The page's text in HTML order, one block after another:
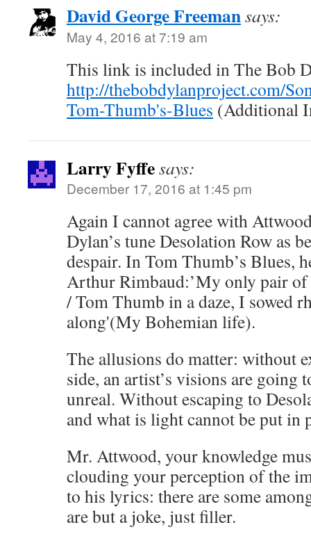
David George Freemansays:
May 4, 2016 at 7:19 am
This link is included in The Bob
http://thebobdylanproject.com/
Tom-Thumb's-Blues (Additional
Larry Fyffesays:
December 17, 2016 at 1:45 pm
Again I cannot agree with
Dylan’s tune Desolation Row as
despair. In Tom Thumb’s Blues,
Arthur Rimbaud:’My only pair of
/ Tom Thumb in a daze, I sowed
along'(My Bohemian life).
The allusions do matter: without
side, an artist’s visions are going
unreal. Without escaping to
and what is light cannot be put in
Mr. Attwood, your knowledge
clouding your perception of the
to his lyrics: there are some
are but a joke, just filler.